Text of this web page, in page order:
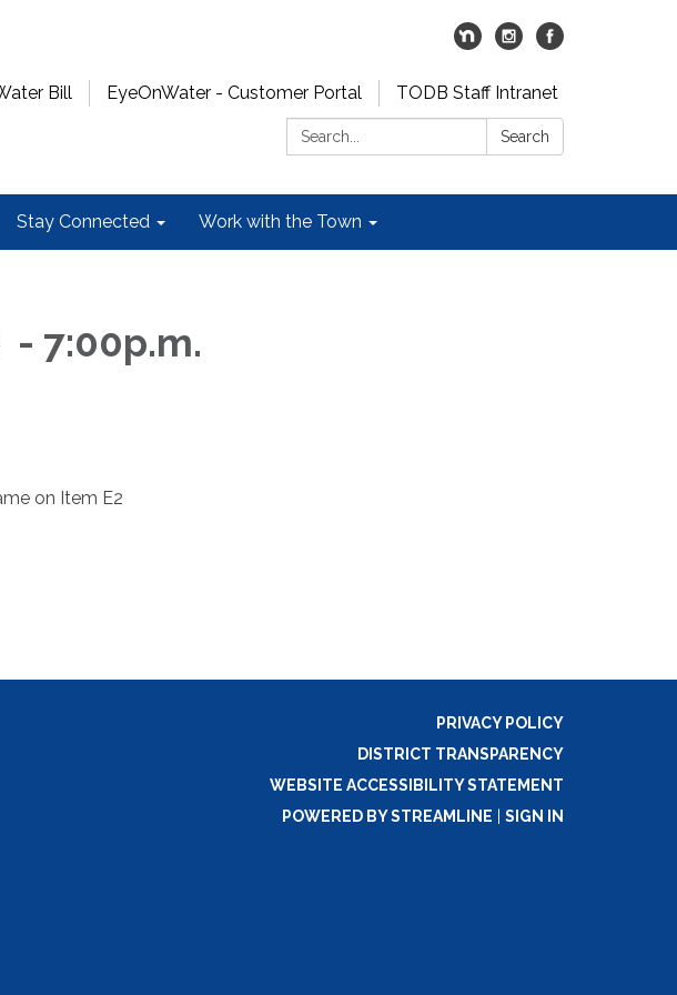
Bill EyeOnWater - Customer Portal
TODB Staff Intranet
Search:
Search
Stay Connected Work with the Town
7:00p.m.
on Item E2
PRIVACY POLICY
DISTRICT TRANSPARENCY
WEBSITE ACCESSIBILITY STATEMENT
POWERED BY STREAMLINE
SIGN IN